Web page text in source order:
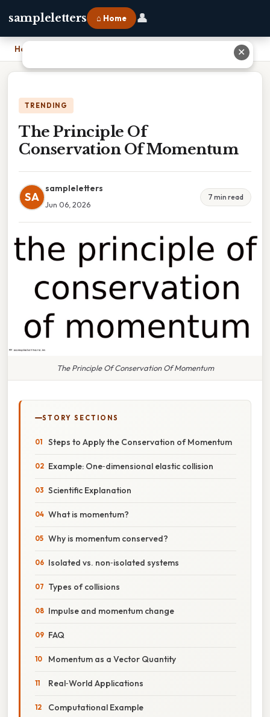
sampleletters ⌂ Home 👤
Home
TRENDING
The Principle Of
Conservation Of Momentum
SA
sampleletters
Jun 06, 2026
7 min read
The Principle Of Conservation Of Momentum
STORY SECTIONS
Steps to Apply the Conservation of Momentum
Example: One‑dimensional elastic collision
Scientific Explanation
What is momentum?
Why is momentum conserved?
Isolated vs. non‑isolated systems
Types of collisions
Impulse and momentum change
FAQ
Momentum as a Vector Quantity
Real‑World Applications
Computational Example
✕